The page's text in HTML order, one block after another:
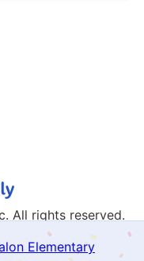
Elementary
All rights reserved.